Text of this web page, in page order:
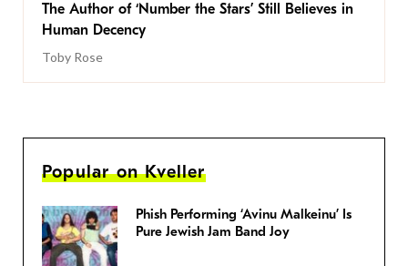
The Author of ‘Number the Stars’ Still Believes in
Human Decency
Toby Rose
Popular on Kveller
Phish Performing ‘Avinu Malkeinu’ Is
Pure Jewish Jam Band Joy